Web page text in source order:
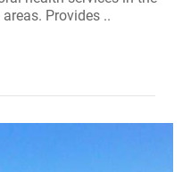
Provides ..